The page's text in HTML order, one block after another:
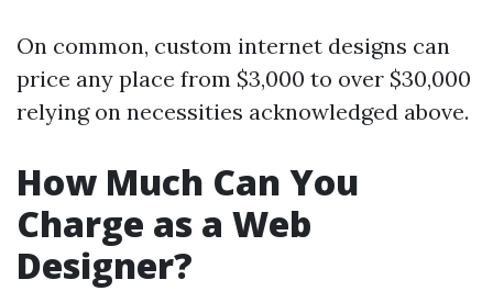
On common, custom internet designs can
price any place from $3,000 to over $30,000
relying on necessities acknowledged above.
How Much Can You
Charge as a Web
Designer?